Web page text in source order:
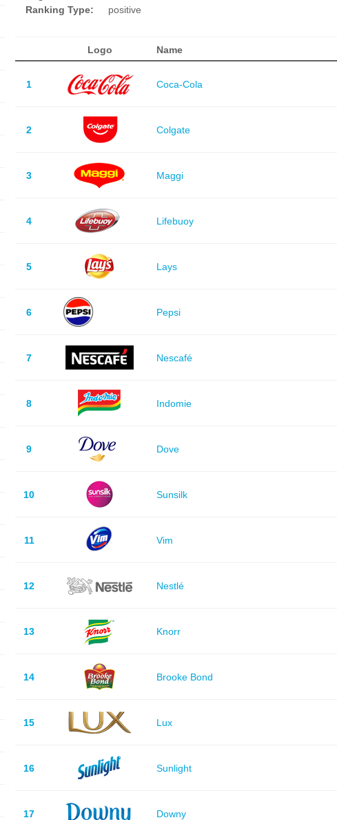
Ranking Type:
positive
Logo Name
1 Coca-Cola
2 Colgate
3 Maggi
4 Lifebuoy
5 Lays
6 Pepsi
7 Nescafé
8 Indomie
9 Dove
10 Sunsilk
11 Vim
12 Nestlé
13 Knorr
14 Brooke Bond
15 Lux
16 Sunlight
17 Downy